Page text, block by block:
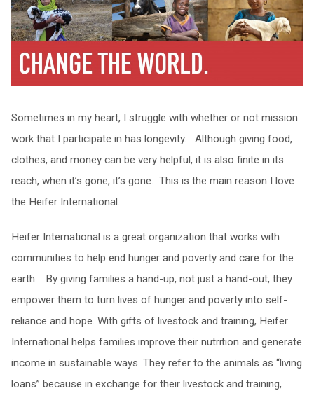
Sometimes in my heart, I struggle with whether or not mission
work that I participate in has longevity. Although giving food,
clothes, and money can be very helpful, it is also finite in its
reach, when it’s gone, it’s gone. This is the main reason I love
the Heifer International.
Heifer International is a great organization that works with
communities to help end hunger and poverty and care for the
earth. By giving families a hand-up, not just a hand-out, they
empower them to turn lives of hunger and poverty into self-
reliance and hope. With gifts of livestock and training, Heifer
International helps families improve their nutrition and generate
income in sustainable ways. They refer to the animals as “living
loans” because in exchange for their livestock and training,